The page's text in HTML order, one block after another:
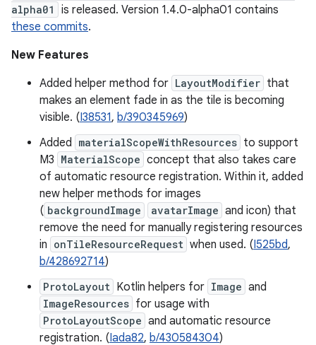
alpha01
is released. Version 1.4.0-alpha01 contains
these commits.
New Features
Added helper method for LayoutModifier that
makes an element fade in as the tile is becoming
visible. (I38531, b/390345969)
Added materialScopeWithResources to support
M3 MaterialScope concept that also takes care
of automatic resource registration. Within it, added
new helper methods for images
( backgroundImage avatarImage and icon) that
remove the need for manually registering resources
in onTileResourceRequest when used. (I525bd,
b/428692714)
ProtoLayout Kotlin helpers for Image and
ImageResources for usage with
ProtoLayoutScope and automatic resource
registration. (Iada82, b/430584304)